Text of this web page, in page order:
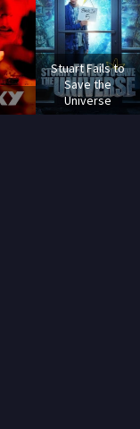
Stuart Fails to
Save the
Universe